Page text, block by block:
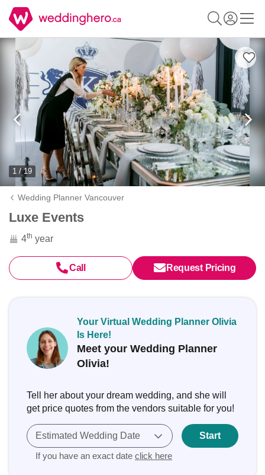
1 / 19
Wedding Planner Vancouver
Luxe Events
4th year
Call Request Pricing
Your Virtual Wedding Planner Olivia
Is Here!
Meet your Wedding Planner
Olivia!
Tell her about your dream wedding, and she will
get price quotes from the vendors suitable for you!
Estimated Wedding Date
If you have an exact date click here
Start